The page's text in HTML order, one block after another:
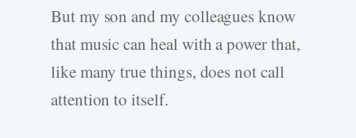
But my son and my colleagues know
that music can heal with a power that,
like many true things, does not call
attention to itself.